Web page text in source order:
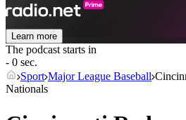
Learn more
The podcast starts in
- 0 sec.
Sport Major League Baseball
Nationals